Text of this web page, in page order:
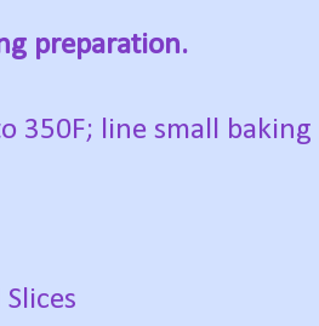
preparation.
350F; line small